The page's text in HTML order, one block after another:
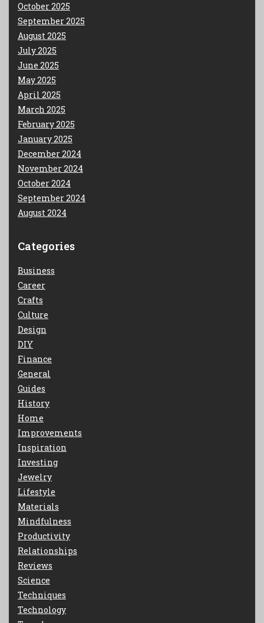
October 2025
September 2025
August 2025
July 2025
June 2025
May 2025
April 2025
March 2025
February 2025
January 2025
December 2024
November 2024
October 2024
September 2024
August 2024
Categories
Business
Career
Crafts
Culture
Design
DIY
Finance
General
Guides
History
Home
Improvements
Inspiration
Investing
Jewelry
Lifestyle
Materials
Mindfulness
Productivity
Relationships
Reviews
Science
Techniques
Technology